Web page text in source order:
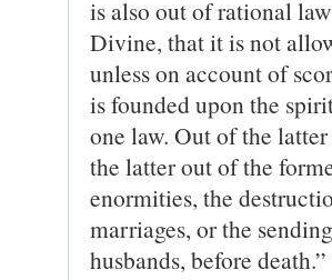
is also out of rational
Divine, that it is not
unless on account of
is founded upon the
one law. Out of the
the latter out of the
enormities, the
marriages, or the
husbands, before death.”